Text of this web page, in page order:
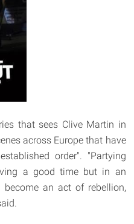
that sees Clive Martin in
across Europe that have
order". "Partying
a good time but in an
an act of rebellion,